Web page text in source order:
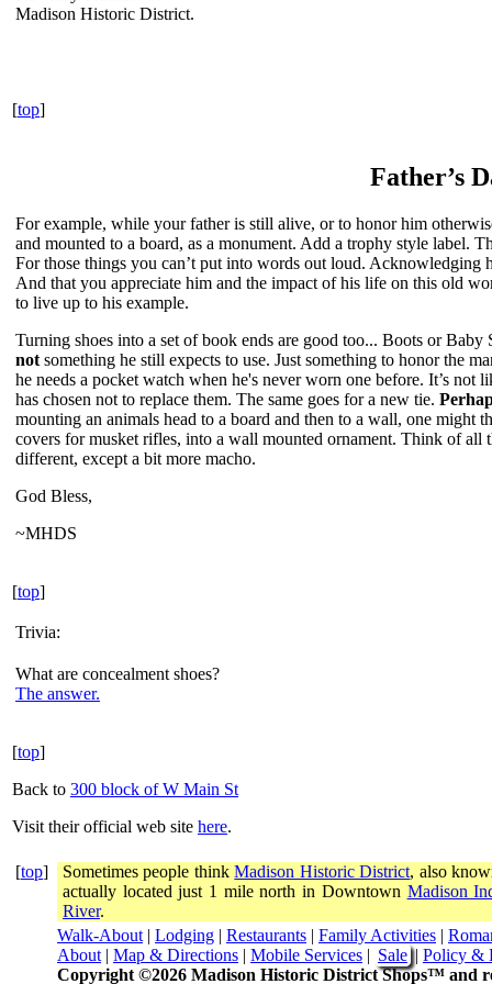
Madison Historic District.
[top]
Father’s
For example, while your father is still alive, or to honor him
and mounted to a board, as a monument. Add a trophy style label.
For those things you can’t put into words out loud.
And that you appreciate him and the impact of his life on this old
to live up to his example.
Turning shoes into a set of book ends are good too... Boots or Baby
not something he still expects to use. Just something to honor the
he needs a pocket watch when he's never worn one before. It’s not
has chosen not to replace them. The same goes for a new tie.
mounting an animals head to a board and then to a wall, one might
covers for musket rifles, into a wall mounted ornament. Think of all
different, except a bit more macho.
God Bless,
~MHDS
[top]
Trivia:
What are concealment shoes?
The answer.
[top]
Back to 300 block of W Main St
Visit their official web site here.
[top] Sometimes people thinkMadison Historic District, also
actually located just 1 mile north in Downtown Madison
River.
Walk-About | Lodging | Restaurants | Family Activities |
About | Map & Directions | Mobile Services | Sale| Policy &
Copyright ©2026 Madison Historic District Shops™ and